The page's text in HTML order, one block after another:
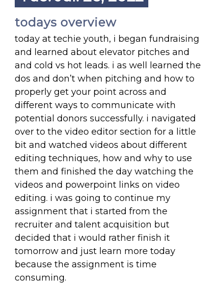
todays overview
today at techie youth, i began fundraising
and learned about elevator pitches and
and cold vs hot leads. i as well learned the
dos and don’t when pitching and how to
properly get your point across and
different ways to communicate with
potential donors successfully. i navigated
over to the video editor section for a little
bit and watched videos about different
editing techniques, how and why to use
them and finished the day watching the
videos and powerpoint links on video
editing. i was going to continue my
assignment that i started from the
recruiter and talent acquisition but
decided that i would rather finish it
tomorrow and just learn more today
because the assignment is time
consuming.